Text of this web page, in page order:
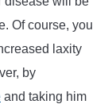
Of course, you
laxity
by
and taking him